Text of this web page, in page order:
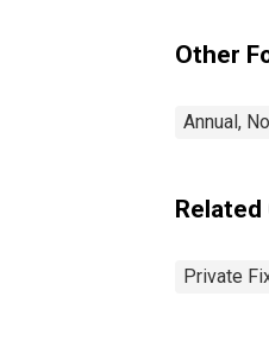
Other
Annual,
Private